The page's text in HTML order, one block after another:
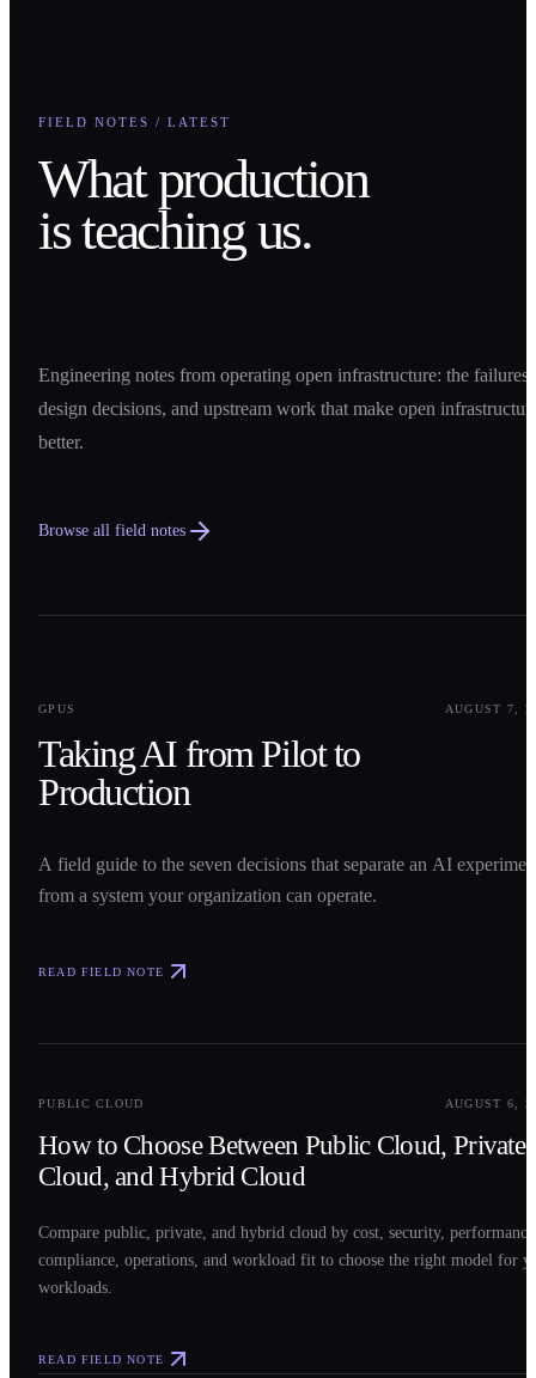
FIELD NOTES / LATEST
What production
is teaching us.
Engineering notes from operating open infrastructure: the failures,
design decisions, and upstream work that make open
better.
Browse all field notes
GPUS
AUGUST 7,
Taking AI from Pilot to
Production
A field guide to the seven decisions that separate an AI
from a system your organization can operate.
READ FIELD NOTE
PUBLIC CLOUD AUGUST 6,
How to Choose Between Public Cloud, Private
Cloud, and Hybrid Cloud
Compare public, private, and hybrid cloud by cost, security,
compliance, operations, and workload fit to choose the right model for
workloads.
READ FIELD NOTE